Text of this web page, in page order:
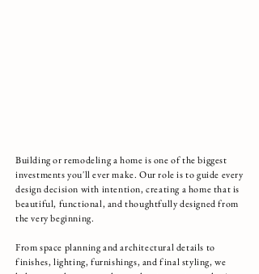
Building or remodeling a home is one of the biggest
investments you'll ever make. Our role is to guide every
design decision with intention, creating a home that is
beautiful, functional, and thoughtfully designed from
the very beginning.
From space planning and architectural details to
finishes, lighting, furnishings, and final styling, we